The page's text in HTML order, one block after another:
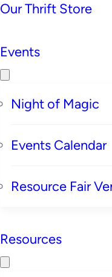
Our Thrift Store
Events
Night of Magic
Events Calendar
Resource Fair
Resources